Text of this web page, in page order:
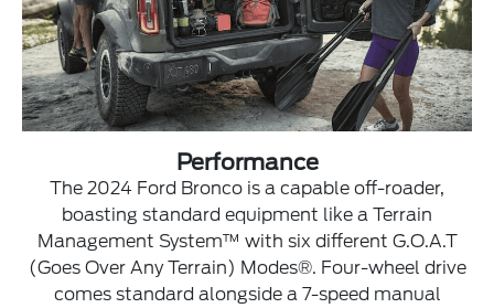
Performance
The 2024 Ford Bronco is a capable off-roader,
boasting standard equipment like a Terrain
Management System™ with six different G.O.A.T
(Goes Over Any Terrain) Modes®. Four-wheel drive
comes standard alongside a 7-speed manual